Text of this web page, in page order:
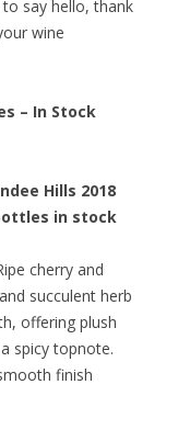
say hello, thank
wine
– In Stock
Hills 2018
in stock
cherry and
succulent herb
offering plush
spicy topnote.
finish